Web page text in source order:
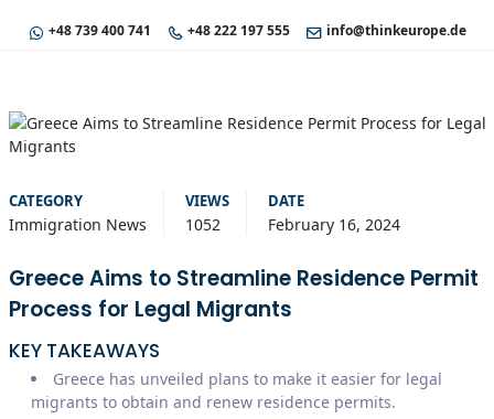
+48 739 400 741 +48 222 197 555 info@thinkeurope.de
CATEGORY
Immigration News
VIEWS
1052
DATE
February 16, 2024
Greece Aims to Streamline Residence Permit
Process for Legal Migrants
KEY TAKEAWAYS
Greece has unveiled plans to make it easier for legal
migrants to obtain and renew residence permits.